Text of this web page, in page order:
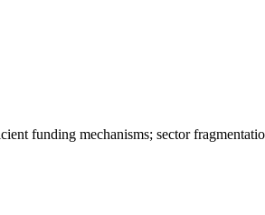
funding mechanisms; sector